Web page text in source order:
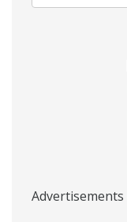
Advertisements